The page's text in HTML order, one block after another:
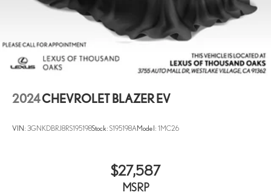
2024CHEVROLET BLAZER EV
VIN: 3GNKDBRJ8RS195198Stock: S195198A Model: 1MC26
$27,587
MSRP